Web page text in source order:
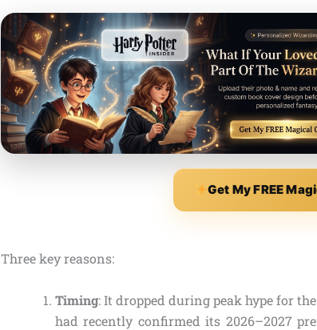
Get My FREE
Three key reasons:
Timing: It dropped during peak hype for the
had recently confirmed its 2026–2027